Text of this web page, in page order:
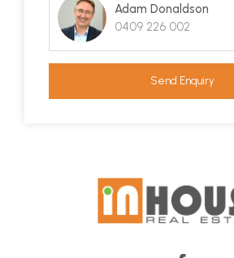
boat with great side yard access
through to the reserve lets the
back to kick the footy around.
Despite its size, this home scores
and believe it!
Adam Donaldson
0409 226 002
Send Enquiry